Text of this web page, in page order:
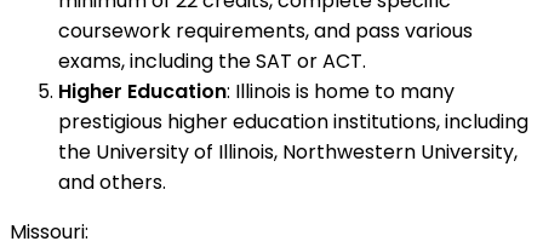
coursework requirements, and pass various
exams, including the SAT or ACT.
Higher Education: Illinois is home to many
prestigious higher education institutions, including
the University of Illinois, Northwestern University,
and others.
Missouri: